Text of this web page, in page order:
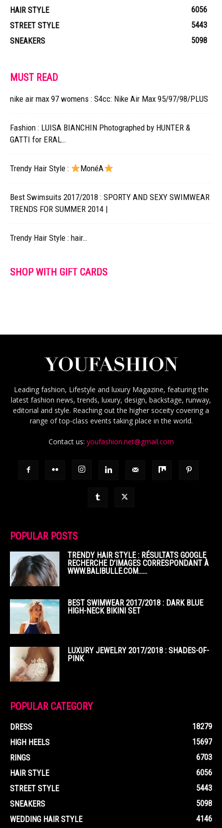
HAIR STYLE
6056
STREET STYLE
5443
SNEAKERS
5098
MUST READ
nike air max 97 womens : S4cc: Nike Air Max 95/97/98/PLUS
Fashion : LUISA BIANCHIN Photographed by HUNTER &
GATTI for ERAL…
Trendy Hair Style : MonéA
Best Swimsuits 2017/2018 : SPORTY AND SEXY SWIMWEAR
TRENDS FOR SUMMER 2014 |
Trendy Hair Style : hair…
SHOP WITH GIFT CARDS
Leading fashion, Lifestyle and luxury Magazine, featuring the
latest fashion news, trends, luxury, design, backstage, runway,
editorial and style. Reaching out the higher soceity covering a
range of top-class events taking place in the world.
Contact us: youfashion.net@gmail.com
POPULAR POSTS
TRENDY HAIR STYLE : RÉSULTATS GOOGLE
RECHERCHE D’IMAGES CORRESPONDANT À
WWW.BALIBULLE.COM……
BEST SWIMWEAR 2017/2018 : DARK BLUE
HIGH-NECK BIKINI SET
LUXURY JEWELRY 2017/2018 : SHADES-OF-
PINK
POPULAR CATEGORY
DRESS
18279
HIGH HEELS
15697
RINGS
6703
HAIR STYLE
6056
STREET STYLE
5443
SNEAKERS
5098
WEDDING HAIR STYLE
4146